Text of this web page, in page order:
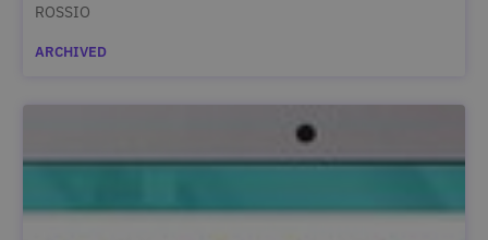
ROSSIO
ARCHIVED